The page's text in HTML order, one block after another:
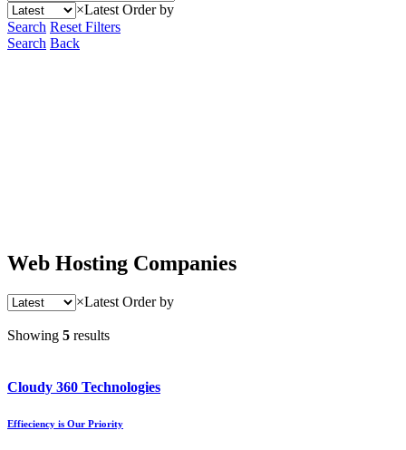
×Latest Order by
Search Reset Filters
Search Back
Web Hosting Companies
×Latest Order by
Showing 5 results
Cloudy 360 Technologies
Effieciency is Our Priority